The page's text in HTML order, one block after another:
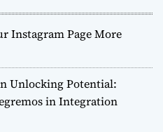
Instagram Page More
Unlocking Potential:
in Integration